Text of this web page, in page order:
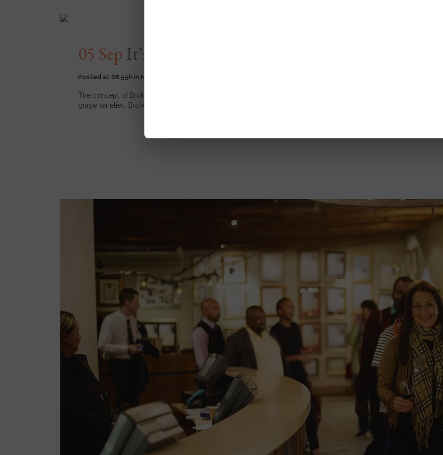
05 SepIt’s Here: Broken Barrel #2 Now Available!
Posted at 08:55h in News
The concept of Broken Barrel is simple.We have over 600 hectares of land across 5 appellations, and our team
grape varieties. Broken Barrel offers you the limited opportunity to experience a handcrafted, one-off blend that